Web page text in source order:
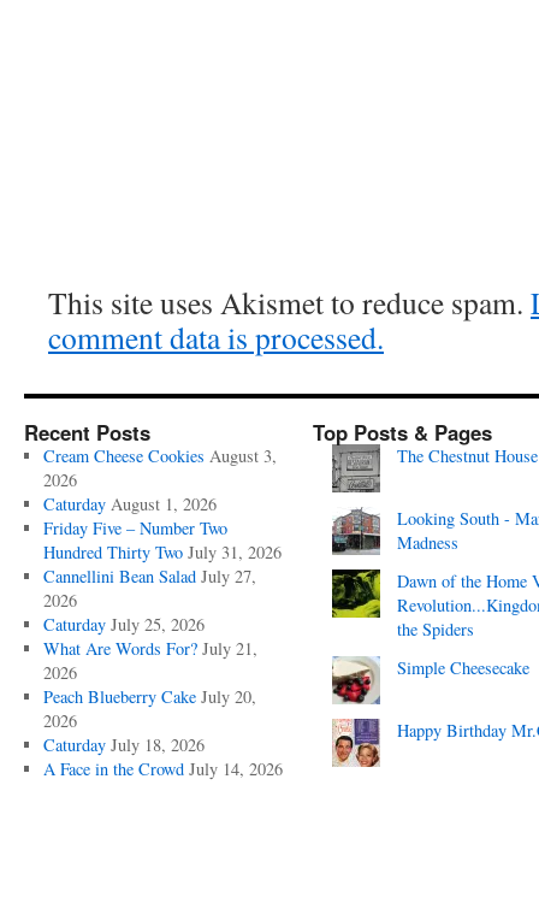
This site uses Akismet to reduce spam.
comment data is processed.
Recent Posts
Cream Cheese Cookies August 3,
2026
Caturday August 1, 2026
Friday Five – Number Two
Hundred Thirty Two July 31, 2026
Cannellini Bean Salad July 27,
2026
Caturday July 25, 2026
What Are Words For? July 21,
2026
Peach Blueberry Cake July 20,
2026
Caturday July 18, 2026
A Face in the Crowd July 14, 2026
Top Posts & Pages
The Chestnut House
Looking South -
Madness
Dawn of the Home
the Spiders
Simple Cheesecake
Happy Birthday